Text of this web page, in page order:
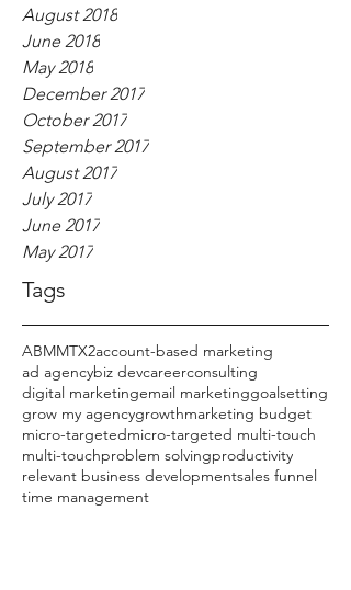
August 2018
June 2018
May 2018
December 2017
October 2017
September 2017
August 2017
July 2017
June 2017
May 2017
Tags
ABMMTX2account-based marketing
ad agencybiz devcareerconsulting
digital marketingemail marketinggoalsetting
grow my agencygrowthmarketing budget
micro-targetedmicro-targeted multi-touch
multi-touchproblem solvingproductivity
relevant business developmentsales funnel
time management